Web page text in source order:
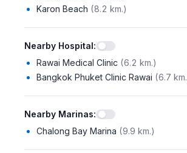
Karon Beach (8.2 km.)
Nearby Hospital:
Rawai Medical Clinic (6.2 km.)
Bangkok Phuket Clinic Rawai (6.7 km.
Nearby Marinas:
Chalong Bay Marina (9.9 km.)